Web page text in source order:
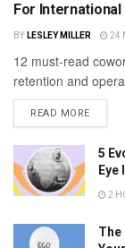
For
BY LESLEY MILLER 24
12 must-read
retention and
READ MORE
5
Eye
2
The